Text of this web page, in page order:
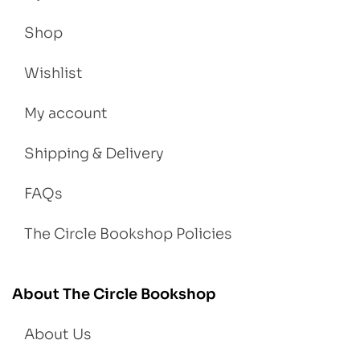
Shop
Wishlist
My account
Shipping & Delivery
FAQs
The Circle Bookshop Policies
About The Circle Bookshop
About Us